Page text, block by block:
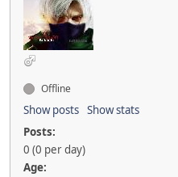
Offline
Show posts Show stats
Posts:
0 (0 per day)
Age: